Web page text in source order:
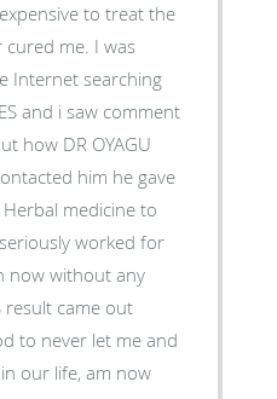
to treat the
me. I was
Internet searching
and i saw comment
how DR OYAGU
him he gave
medicine to
worked for
now without any
result came out
to never let me and
our life, am now